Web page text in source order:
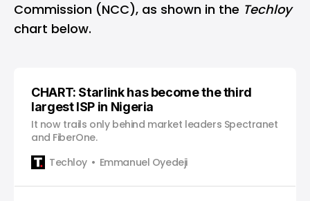
Commission (NCC), as shown in the Techloy
chart below.
CHART: Starlink has become the third
largest ISP in Nigeria
It now trails only behind market leaders Spectranet
and FiberOne.
Techloy
Emmanuel Oyedeji